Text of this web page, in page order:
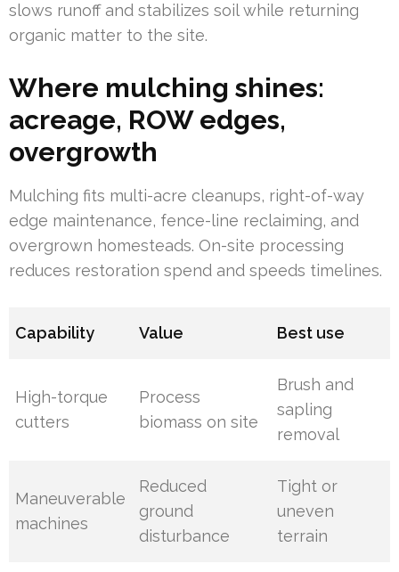
slows runoff and stabilizes soil while returning
organic matter to the site.
Where mulching shines:
acreage, ROW edges,
overgrowth
Mulching fits multi-acre cleanups, right-of-way
edge maintenance, fence-line reclaiming, and
overgrown homesteads. On-site processing
reduces restoration spend and speeds timelines.
Capability Value Best use
High-torque
cutters
Process
biomass on site
Brush and
sapling
removal
Maneuverable
machines
Reduced
ground
disturbance
Tight or
uneven
terrain